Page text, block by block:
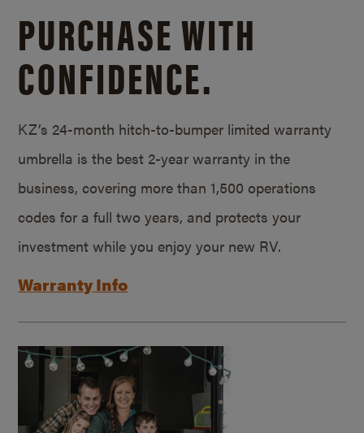
PURCHASE WITH
CONFIDENCE.
KZ’s 24-month hitch-to-bumper limited warranty
umbrella is the best 2-year warranty in the
business, covering more than 1,500 operations
codes for a full two years, and protects your
investment while you enjoy your new RV.
Warranty Info